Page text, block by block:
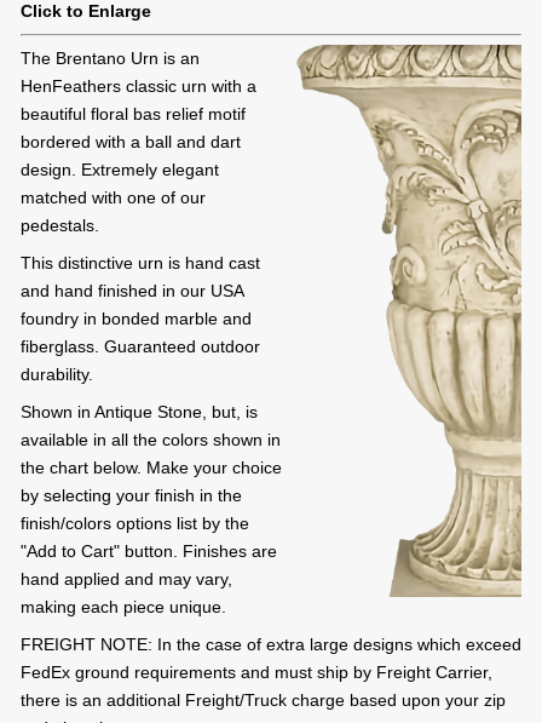
Click to Enlarge
The Brentano Urn is an
HenFeathers classic urn with a
beautiful floral bas relief motif
bordered with a ball and dart
design. Extremely elegant
matched with one of our
pedestals.
This distinctive urn is hand cast
and hand finished in our USA
foundry in bonded marble and
fiberglass. Guaranteed outdoor
durability.
Shown in Antique Stone, but, is
available in all the colors shown in
the chart below. Make your choice
by selecting your finish in the
finish/colors options list by the
"Add to Cart" button. Finishes are
hand applied and may vary,
making each piece unique.
FREIGHT NOTE: In the case of extra large designs which exceed
FedEx ground requirements and must ship by Freight Carrier,
there is an additional Freight/Truck charge based upon your zip